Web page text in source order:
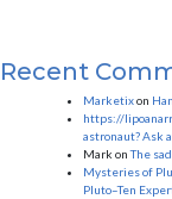
Recent
Marketixon
https://
astronaut? Ask
Mark onThe
Mysteries of
Pluto–Ten